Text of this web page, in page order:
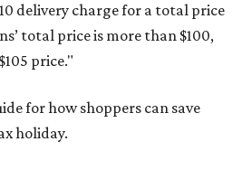
delivery charge for a total price
total price is more than $100,
price."
for how shoppers can save
holiday.